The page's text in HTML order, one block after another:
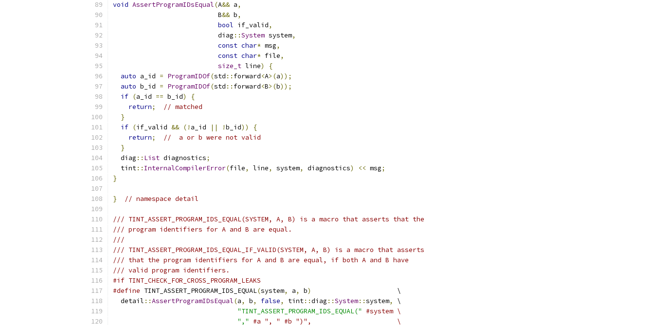
void AssertProgramIDsEqual(A&& a,
                           B
&& b,
bool if_valid,
                           diag
::System system,
const char* msg,
const char* file,
size_t line)
{
auto a_id = ProgramIDOf(std :: forward<A>(a));
auto b_id = ProgramIDOf(std :: forward<B>(b));
if (a_id == b_id)
{
return;
// matched
}
if (if_valid && (! a_id || !b_id))
{
return;
//  a or b were not valid
}
  diag
:: List diagnostics;
  tint
:: InternalCompilerError(file, line, system, diagnostics) << msg;
}
} // namespace detail
/// TINT_ASSERT_PROGRAM_IDS_EQUAL(SYSTEM, A, B) is a macro that asserts that the
/// program identifiers for A and B are equal.
///
/// TINT_ASSERT_PROGRAM_IDS_EQUAL_IF_VALID(SYSTEM, A, B) is a macro that asserts
/// that the program identifiers for A and B are equal, if both A and B have
/// valid program identifiers.
#if TINT_CHECK_FOR_CROSS_PROGRAM_LEAKS
#define TINT_ASSERT_PROGRAM_IDS_EQUAL(system, a, b)
                      \
  detail
::AssertProgramIDsEqual(a, b, false, tint::diag ::System::system,
\
"TINT_ASSERT_PROGRAM_IDS_EQUAL("
#system \
","
#a ", " #b ")",                      \